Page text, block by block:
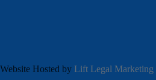
Website Hosted by Lift Legal Marketing